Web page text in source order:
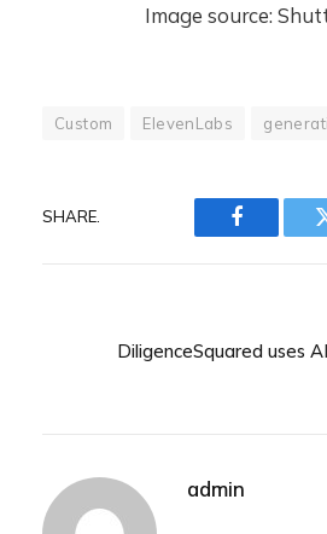
Image source:
Custom ElevenLabs
SHARE.
Facebook
DiligenceSquared uses
admin